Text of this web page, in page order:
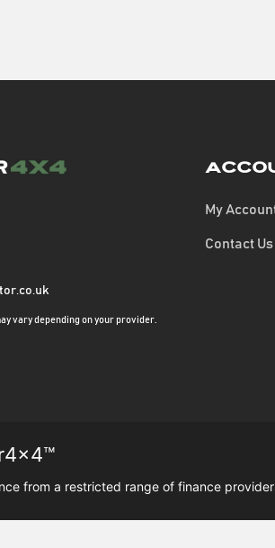
vary depending on your provider.
My
Contact Us
from a restricted range of finance